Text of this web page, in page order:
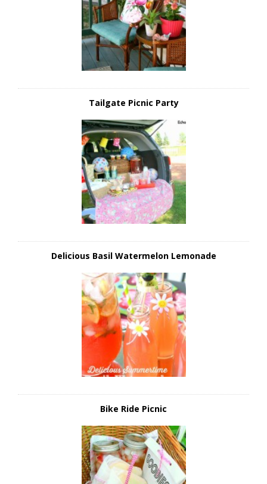
Tailgate Picnic Party
Delicious Basil Watermelon Lemonade
Bike Ride Picnic